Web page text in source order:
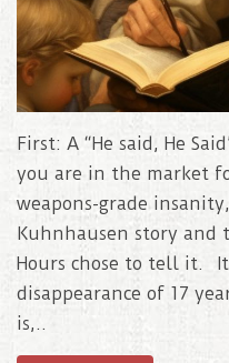
First: A “He said, He
you are in the market
weapons-grade
Kuhnhausen story
Hours chose to tell it.
disappearance of 17
is,..